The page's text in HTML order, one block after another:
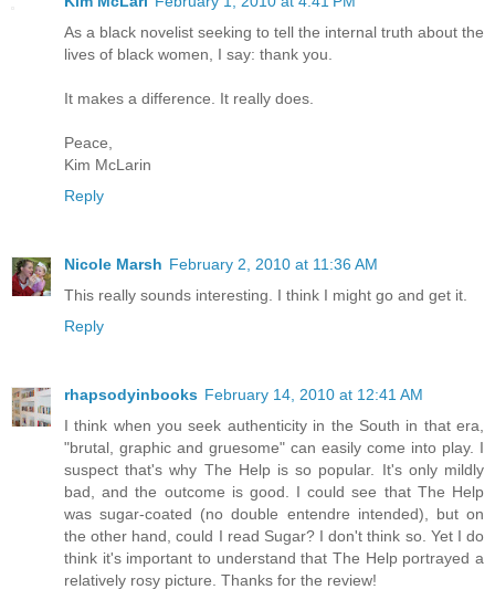
As a black novelist seeking to tell the internal truth about the
lives of black women, I say: thank you.
It makes a difference. It really does.
Peace,
Kim McLarin
Reply
Nicole Marsh February 2, 2010 at 11:36 AM
This really sounds interesting. I think I might go and get it.
Reply
rhapsodyinbooks February 14, 2010 at 12:41 AM
I think when you seek authenticity in the South in that era,
"brutal, graphic and gruesome" can easily come into play. I
suspect that's why The Help is so popular. It's only mildly
bad, and the outcome is good. I could see that The Help
was sugar-coated (no double entendre intended), but on
the other hand, could I read Sugar? I don't think so. Yet I do
think it's important to understand that The Help portrayed a
relatively rosy picture. Thanks for the review!